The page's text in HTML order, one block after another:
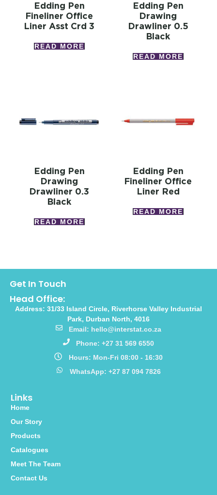
Edding Pen
Fineliner Office
Liner Asst Crd 3
READ MORE
Edding Pen
Drawing
Drawliner 0.5
Black
READ MORE
Edding Pen
Drawing
Drawliner 0.3
Black
READ MORE
Edding Pen
Fineliner Office
Liner Red
READ MORE
Links
Home
Our Story
Products
Catalogues
Meet The Team
Contact Us
Get In Touch
Head Office:
Address: 31/33 Island Circle, Riverhorse Valley Industrial
Park, Durban North, 4016
Email: hello@interstat.co.za
Phone: +27 31 569 6550
Hours: Mon-Fri 08:00 - 16:30
WhatsApp: +27 87 094 7826